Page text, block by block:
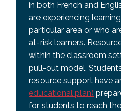
in both French and
are experiencing
particular area or who
at-risk learners.
within the classroom
pull-out model.
resource support have
educational plan)
for students to reach